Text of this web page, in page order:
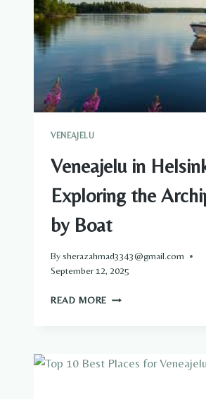
VESSEL
FOR
YOUR
VENEAJELU
VENEAJELU
Veneajelu in
Exploring the
by Boat
Bysherazahmad3343@gmail.com
September 12, 2025
READ MORE VENEAJELU
ARCHIPELAGO